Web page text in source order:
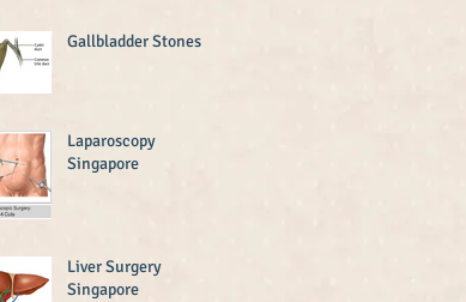
Gallbladder Stones
Laparoscopy
Singapore
Liver Surgery
Singapore